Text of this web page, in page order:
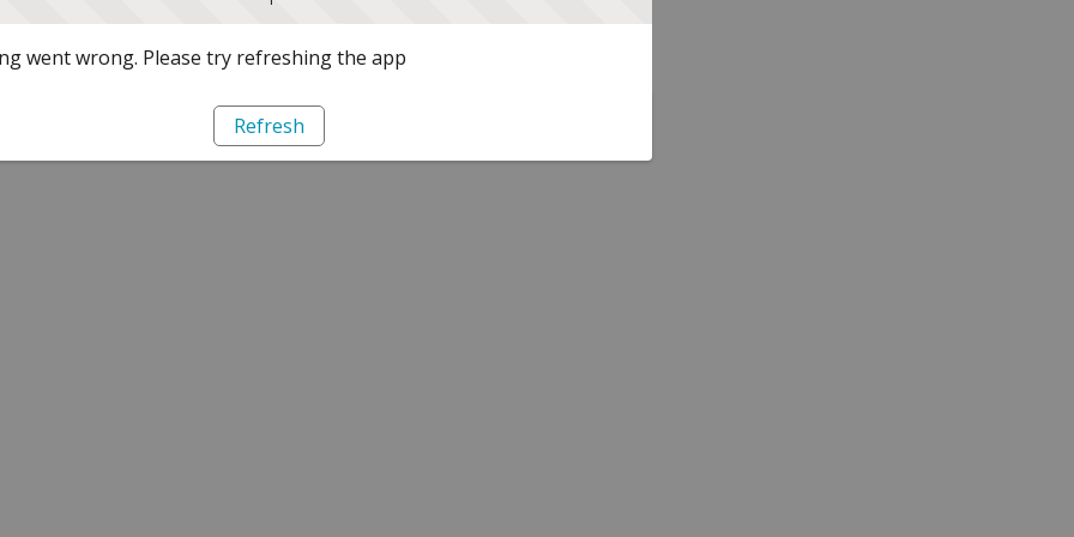
went wrong. Please try refreshing the app
Refresh